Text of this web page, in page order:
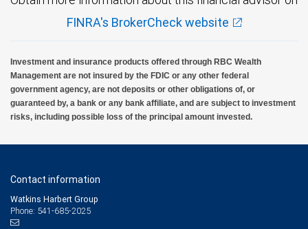
FINRA's BrokerCheck website
Investment and insurance products offered through RBC Wealth
Management are not insured by the FDIC or any other federal
government agency, are not deposits or other obligations of, or
guaranteed by, a bank or any bank affiliate, and are subject to investment
risks, including possible loss of the principal amount invested.
Contact information
Watkins Harbert Group
Phone: 541-685-2025